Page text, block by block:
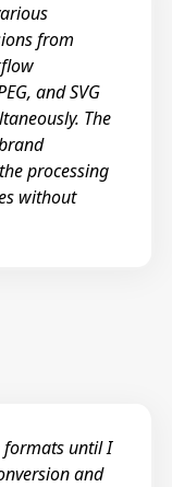
from
and SVG
The
processing
without
formats until I
and